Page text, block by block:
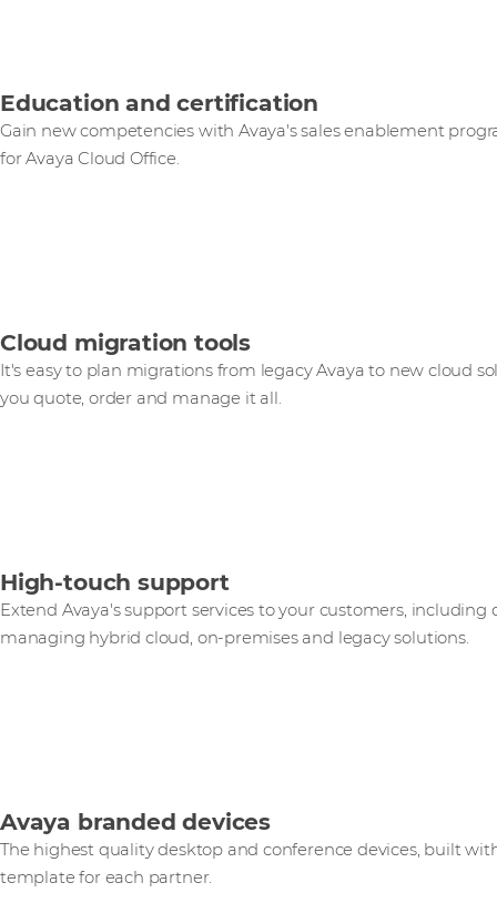
Education and certification
Gain new competencies with Avaya's sales enablement
for Avaya Cloud Office.
Cloud migration tools
It's easy to plan migrations from legacy Avaya to new cloud
you quote, order and manage it all.
High-touch support
Extend Avaya's support services to your customers,
managing hybrid cloud, on-premises and legacy solutions.
Avaya branded devices
The highest quality desktop and conference devices, built
template for each partner.